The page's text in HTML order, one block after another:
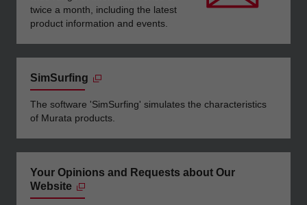
twice a month, including the latest
product information and events.
SimSurfing
The software 'SimSurfing' simulates the characteristics
of Murata products.
Your Opinions and Requests about Our
Website